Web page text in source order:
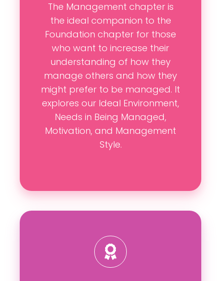
The Management chapter is
the ideal companion to the
Foundation chapter for those
who want to increase their
understanding of how they
manage others and how they
might prefer to be managed. It
explores our Ideal Environment,
Needs in Being Managed,
Motivation, and Management
Style.